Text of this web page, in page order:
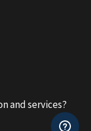
and services?